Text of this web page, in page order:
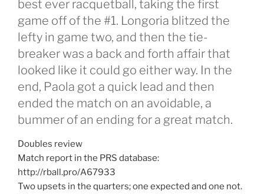
best ever racquetball, taking the first
game off of the #1. Longoria blitzed the
lefty in game two, and then the tie-
breaker was a back and forth affair that
looked like it could go either way. In the
end, Paola got a quick lead and then
ended the match on an avoidable, a
bummer of an ending for a great match.
Doubles review
Match report in the PRS database:
http://rball.pro/A67933
Two upsets in the quarters; one expected and one not.